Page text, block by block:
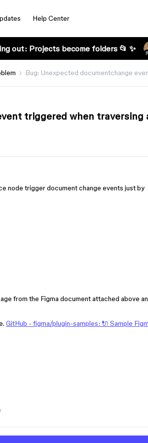
Help Center
out: Projects become folders 📂 ✨
Bug: Unexpected documentchange
triggered when traversing
node trigger document change events just by
from the Figma document attached above
GitHub - figma/plugin-samples: 🔌 Sample